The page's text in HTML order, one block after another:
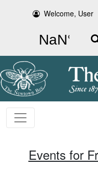
Welcome, User
Events for